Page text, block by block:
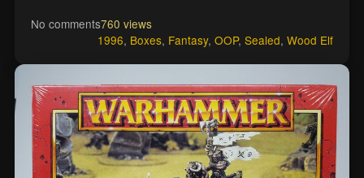
No comments760 views
1996, Boxes, Fantasy,OOP,Sealed,Wood Elf